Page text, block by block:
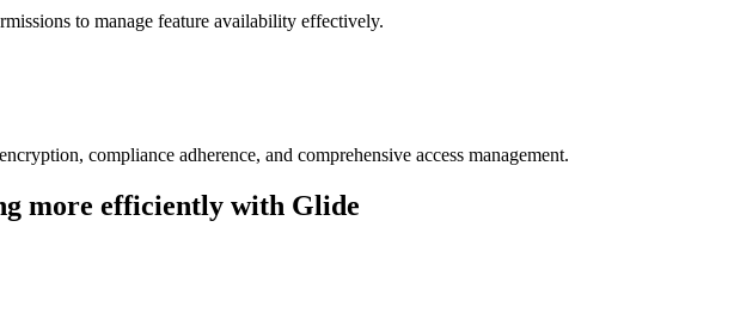
to manage feature availability effectively.
compliance adherence, and comprehensive access management.
more efficiently with Glide